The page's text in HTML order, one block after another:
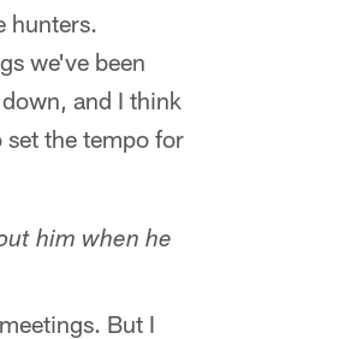
hunters.
we've been
and I think
the tempo for
him when he
But I